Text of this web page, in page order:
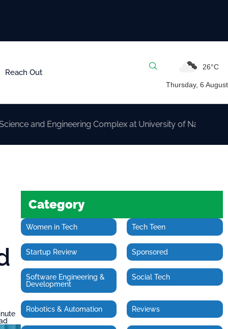
Reach Out
26°C
Thursday, 6 August
Engineering Complex at University of Nairobi
Category
Women in Tech Tech Teen
Startup Review Sponsored
Software Engineering &
Development
Social Tech
Robotics & Automation Reviews